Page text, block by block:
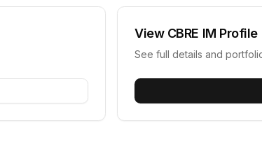
View CBRE IM Profile
See full details and